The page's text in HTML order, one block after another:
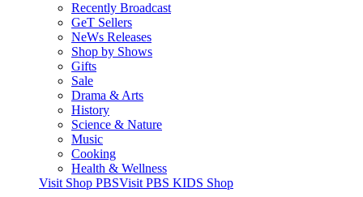
Recently Broadcast
GeT Sellers
NeWs Releases
Shop by Shows
Gifts
Sale
Drama & Arts
History
Science & Nature
Music
Cooking
Health & Wellness
Visit Shop PBSVisit PBS KIDS Shop